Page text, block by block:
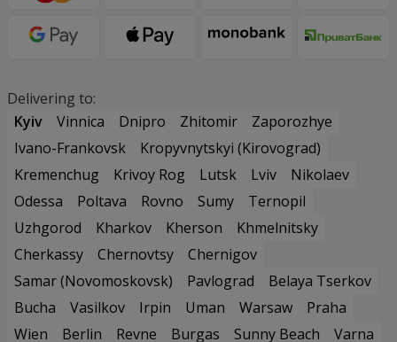
Delivering to:
Kyiv
Vinnica Dnipro Zhitomir
Zaporozhye
Ivano-Frankovsk
Kropyvnytskyi (Kirovograd)
Kremenchug
Krivoy Rog Lutsk Lviv
Nikolaev
Odessa
Poltava Rovno Sumy
Ternopil
Uzhgorod
Kharkov Kherson
Khmelnitsky
Cherkassy
Chernovtsy
Chernigov
Samar (Novomoskovsk)
Pavlograd
Belaya Tserkov
Bucha
Vasilkov Irpin Uman Warsaw
Praha
Wien
Berlin Revne Burgas Sunny Beach
Varna